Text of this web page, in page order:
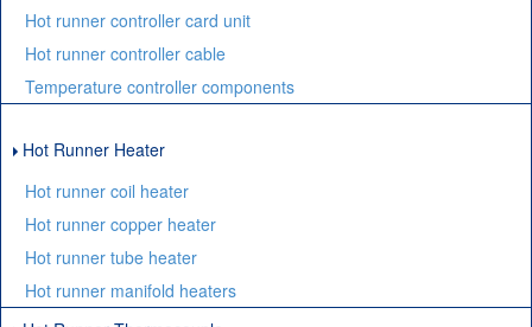
Hot runner controller card unit
Hot runner controller cable
Temperature controller components
Hot Runner Heater
Hot runner coil heater
Hot runner copper heater
Hot runner tube heater
Hot runner manifold heaters